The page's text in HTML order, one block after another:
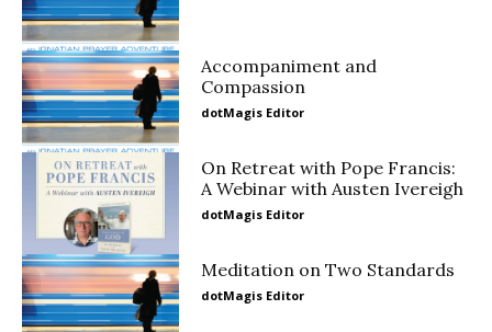
Accompaniment and
Compassion
dotMagis Editor
On Retreat with Pope Francis:
A Webinar with Austen Ivereigh
dotMagis Editor
Meditation on Two Standards
dotMagis Editor